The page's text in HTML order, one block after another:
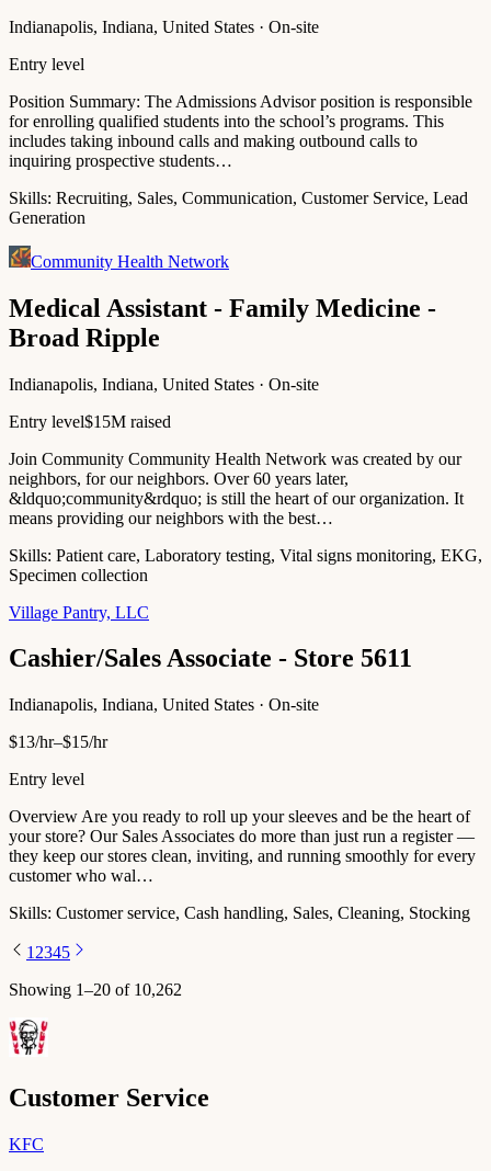
Indianapolis, Indiana, United States · On-site
Entry level
Position Summary: The Admissions Advisor position is responsible
for enrolling qualified students into the school’s programs. This
includes taking inbound calls and making outbound calls to
inquiring prospective students…
Skills: Recruiting, Sales, Communication, Customer Service, Lead
Generation
Community Health Network
Medical Assistant - Family Medicine -
Broad Ripple
Indianapolis, Indiana, United States · On-site
Entry level$15M raised
Join Community Community Health Network was created by our
neighbors, for our neighbors. Over 60 years later,
&ldquo;community&rdquo; is still the heart of our organization. It
means providing our neighbors with the best…
Skills: Patient care, Laboratory testing, Vital signs monitoring, EKG,
Specimen collection
Village Pantry, LLC
Cashier/Sales Associate - Store 5611
Indianapolis, Indiana, United States · On-site
$13/hr–$15/hr
Entry level
Overview Are you ready to roll up your sleeves and be the heart of
your store? Our Sales Associates do more than just run a register —
they keep our stores clean, inviting, and running smoothly for every
customer who wal…
Skills: Customer service, Cash handling, Sales, Cleaning, Stocking
1 2345
Showing 1–20 of 10,262
Customer Service
KFC